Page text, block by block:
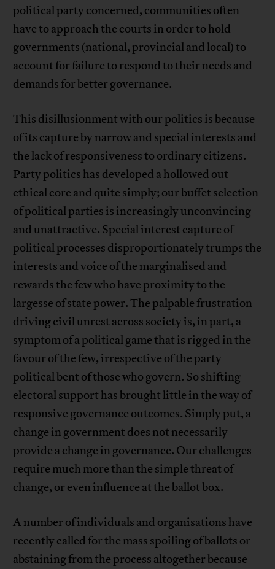
political party concerned, communities often
have to approach the courts in order to hold
governments (national, provincial and local) to
account for failure to respond to their needs and
demands for better governance.
This disillusionment with our politics is because
of its capture by narrow and special interests and
the lack of responsiveness to ordinary citizens.
Party politics has developed a hollowed out
ethical core and quite simply; our buffet selection
of political parties is increasingly unconvincing
and unattractive. Special interest capture of
political processes disproportionately trumps the
interests and voice of the marginalised and
rewards the few who have proximity to the
largesse of state power. The palpable frustration
driving civil unrest across society is, in part, a
symptom of a political game that is rigged in the
favour of the few, irrespective of the party
political bent of those who govern. So shifting
electoral support has brought little in the way of
responsive governance outcomes. Simply put, a
change in government does not necessarily
provide a change in governance. Our challenges
require much more than the simple threat of
change, or even influence at the ballot box.
A number of individuals and organisations have
recently called for the mass spoiling of ballots or
abstaining from the process altogether because